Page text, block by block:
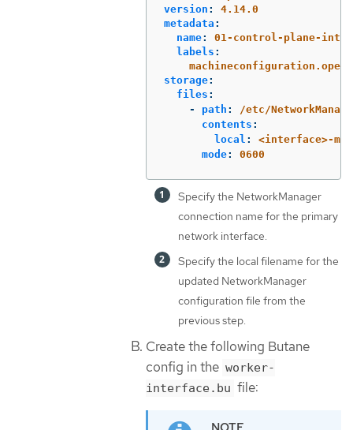
version :
4.14.0
metadata :
name:
01-control-plane-
labels :
storage:
files :
-
path :
/etc/
contents :
local :
<interface>-
mode: 0600
Specify the NetworkManager
connection name for the primary
network interface.
Specify the local filename for the
updated NetworkManager
configuration file from the
previous step.
Create the following Butane
config in the worker-
interface.bu file: